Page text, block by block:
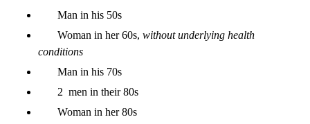
Man in his 50s
Woman in her 60s, without underlying health
conditions
Man in his 70s
2 men in their 80s
Woman in her 80s